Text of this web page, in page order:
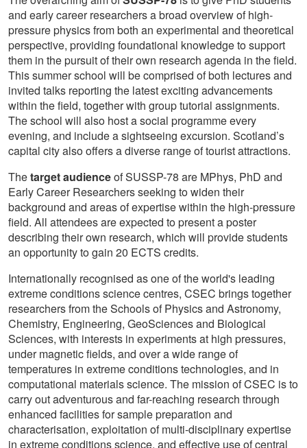
and early career researchers a broad overview of high-
pressure physics from both an experimental and theoretical
perspective, providing foundational knowledge to support
them in the pursuit of their own research agenda in the field.
This summer school will be comprised of both lectures and
invited talks reporting the latest exciting advancements
within the field, together with group tutorial assignments.
The school will also host a social programme every
evening, and include a sightseeing excursion. Scotland’s
capital city also offers a diverse range of tourist attractions.
Thetarget audienceof SUSSP-78 are MPhys, PhD and
Early Career Researchers seeking to widen their
background and areas of expertise within the high-pressure
field. All attendees are expected to present a poster
describing their own research, which will provide students
an opportunity to gain 20 ECTS credits.
Internationally recognised as one of the world's leading
extreme conditions science centres, CSEC brings together
researchers from the Schools of Physics and Astronomy,
Chemistry, Engineering, GeoSciences and Biological
Sciences, with interests in experiments at high pressures,
under magnetic fields, and over a wide range of
temperatures in extreme conditions technologies, and in
computational materials science. The mission of CSEC is to
carry out adventurous and far-reaching research through
enhanced facilities for sample preparation and
characterisation, exploitation of multi-disciplinary expertise
in extreme conditions science, and effective use of central